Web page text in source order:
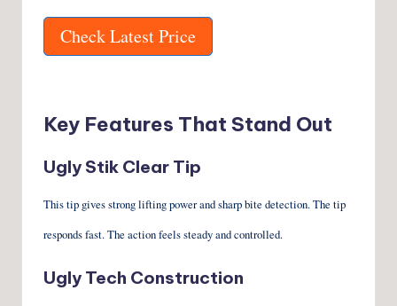
Check Latest Price
Key Features That Stand Out
Ugly Stik Clear Tip
This tip gives strong lifting power and sharp bite detection. The tip
responds fast. The action feels steady and controlled.
Ugly Tech Construction